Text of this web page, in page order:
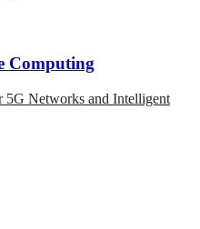
Computing
5G Networks and Intelligent